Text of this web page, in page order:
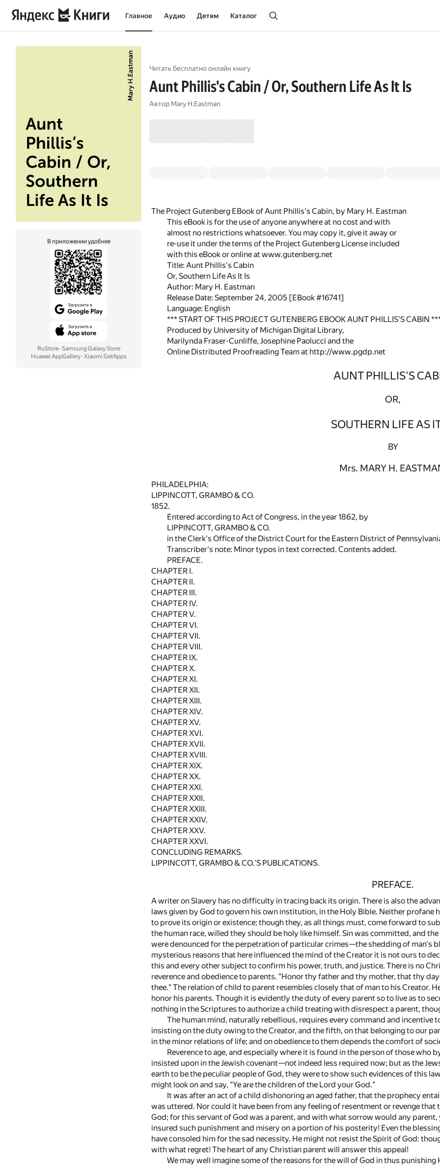
Главное Аудио Детям Каталог
В приложении удобнее
RuStore· Samsung Galaxy Store
Huawei AppGallery· Xiaomi GetApps
Читать бесплатно онлайн книгу
Aunt Phillis's Cabin / Or, Southern Life As It Is
Автор Mary H.Eastman
The Project Gutenberg EBook of Aunt Phillis's Cabin, by Mary H. Eastman
This eBook is for the use of anyone anywhere at no cost and with
almost no restrictions whatsoever. You may copy it, give it away or
re-use it under the terms of the Project Gutenberg License included
with this eBook or online at www.gutenberg.net
Title: Aunt Phillis's Cabin
Or, Southern Life As It Is
Author: Mary H. Eastman
Release Date: September 24, 2005 [EBook #16741]
Language: English
*** START OF THIS PROJECT GUTENBERG EBOOK AUNT PHILLIS'S CABIN
Produced by University of Michigan Digital Library,
Marilynda Fraser-Cunliffe, Josephine Paolucci and the
Online Distributed Proofreading Team at http://www.pgdp.net
AUNT PHILLIS'S
OR,
SOUTHERN LIFE AS
BY
Mrs. MARY H.
PHILADELPHIA:
LIPPINCOTT, GRAMBO & CO.
1852.
Entered according to Act of Congress, in the year 1862, by
LIPPINCOTT, GRAMBO & CO.
in the Clerk's Office of the District Court for the Eastern District of
Transcriber's note: Minor typos in text corrected. Contents added.
PREFACE.
CHAPTER I.
CHAPTER II.
CHAPTER III.
CHAPTER IV.
CHAPTER V.
CHAPTER VI.
CHAPTER VII.
CHAPTER VIII.
CHAPTER IX.
CHAPTER X.
CHAPTER XI.
CHAPTER XII.
CHAPTER XIII.
CHAPTER XIV.
CHAPTER XV.
CHAPTER XVI.
CHAPTER XVII.
CHAPTER XVIII.
CHAPTER XIX.
CHAPTER XX.
CHAPTER XXI.
CHAPTER XXII.
CHAPTER XXIII.
CHAPTER XXIV.
CHAPTER XXV.
CHAPTER XXVI.
CONCLUDING REMARKS.
LIPPINCOTT, GRAMBO & CO.'S PUBLICATIONS.
PREFACE.
A writer on Slavery has no difficulty in tracing back its origin. There is also the
laws given by God to govern his own institution, in the Holy Bible. Neither
to prove its origin or existence; though they, as all things must, come forward to
the human race, willed they should be holy like himself. Sin was committed, and
were denounced for the perpetration of particular crimes—the shedding of man's
mysterious reasons that here influenced the mind of the Creator it is not ours to
this and every other subject to confirm his power, truth, and justice. There is no
reverence and obedience to parents. "Honor thy father and thy mother, that thy
thee." The relation of child to parent resembles closely that of man to his Creator.
honor his parents. Though it is evidently the duty of every parent so to live as to
nothing in the Scriptures to authorize a child treating with disrespect a parent,
The human mind, naturally rebellious, requires every command and
insisting on the duty owing to the Creator, and the fifth, on that belonging to our
in the minor relations of life; and on obedience to them depends the comfort of
Reverence to age, and especially where it is found in the person of those who
insisted upon in the Jewish covenant—not indeed less required now; but as the
earth to be the peculiar people of God, they were to show such evidences of this
might look on and say, "Ye are the children of the Lord your God."
It was after an act of a child dishonoring an aged father, that the prophecy
was uttered. Nor could it have been from any feeling of resentment or revenge
God; for this servant of God was a parent, and with what sorrow would any
insured such punishment and misery on a portion of his posterity! Even the
have consoled him for the sad necessity. He might not resist the Spirit of God:
with what regret! The heart of any Christian parent will answer this appeal!
We may well imagine some of the reasons for the will of God in thus